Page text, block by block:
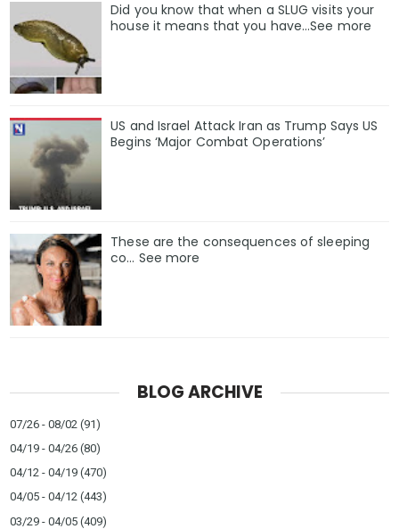
Did you know that when a SLUG visits your
house it means that you have…See more
US and Israel Attack Iran as Trump Says US
Begins ‘Major Combat Operations’
These are the consequences of sleeping
co… See more
BLOG ARCHIVE
07/26 - 08/02 (91)
04/19 - 04/26 (80)
04/12 - 04/19 (470)
04/05 - 04/12 (443)
03/29 - 04/05 (409)